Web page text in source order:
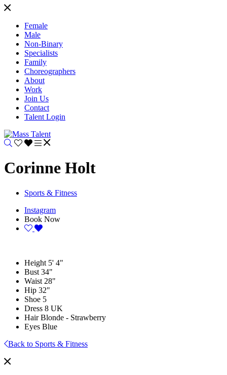
Female
Male
Non-Binary
Specialists
Family
Choreographers
About
Work
Join Us
Contact
Talent Login
Corinne Holt
Sports & Fitness
Instagram
Book Now
Height 5' 4"
Bust 34"
Waist 28"
Hip 32"
Shoe 5
Dress 8 UK
Hair Blonde - Strawberry
Eyes Blue
Back to Sports & Fitness